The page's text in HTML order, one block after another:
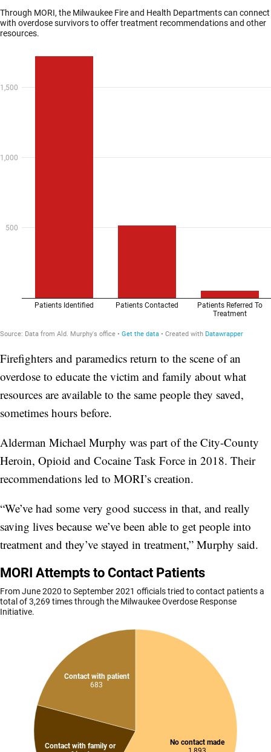
Firefighters and paramedics return to the scene of an
overdose to educate the victim and family about what
resources are available to the same people they saved,
sometimes hours before.
Alderman Michael Murphy was part of the City-County
Heroin, Opioid and Cocaine Task Force in 2018. Their
recommendations led to MORI’s creation.
“We’ve had some very good success in that, and really
saving lives because we’ve been able to get people into
treatment and they’ve stayed in treatment,” Murphy said.